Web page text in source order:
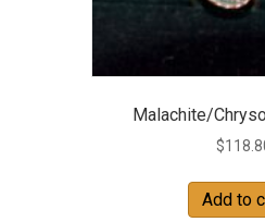
Malachite/
$
Add to